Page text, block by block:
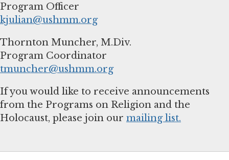
kjulian@ushmm.org
Thornton Muncher, M.Div.
tmuncher@ushmm.org
If you would like to receive announcements
from the Programs on Religion and the
Holocaust, please join our mailing list.